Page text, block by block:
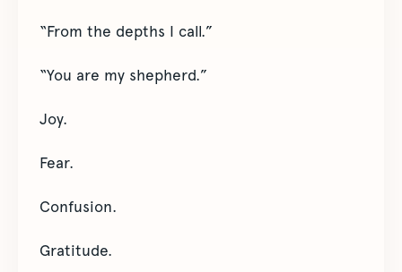
“From the depths I call.”
“You are my shepherd.”
Joy.
Fear.
Confusion.
Gratitude.